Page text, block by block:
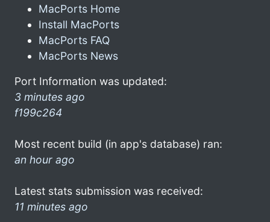
MacPorts Home
Install MacPorts
MacPorts FAQ
MacPorts News
Port Information was updated:
3 minutes ago
f199c264
Most recent build (in app's database) ran:
an hour ago
Latest stats submission was received:
11 minutes ago